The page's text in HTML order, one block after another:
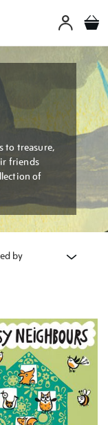
to treasure,
friends
of
by